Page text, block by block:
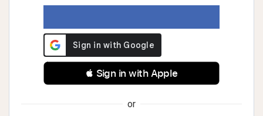
 Sign in with Apple
or